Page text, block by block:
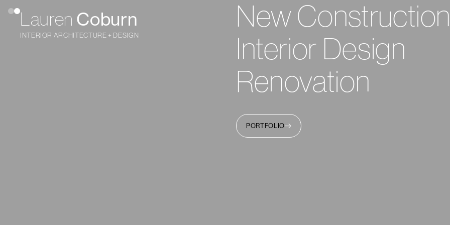
Lauren Coburn
INTERIOR ARCHITECTURE + DESIGN
New Construction
Interior Design
Renovation
PORTFOLIO